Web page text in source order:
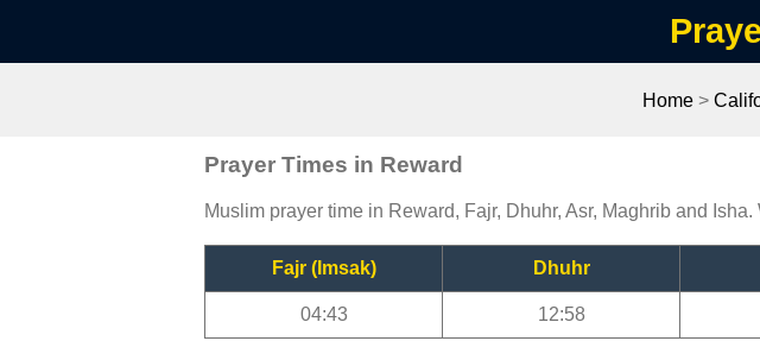
Home >
Prayer Times in Reward
Muslim prayer time in Reward, Fajr, Dhuhr, Asr, Maghrib and
Fajr (Imsak) Dhuhr
04:43 12:58